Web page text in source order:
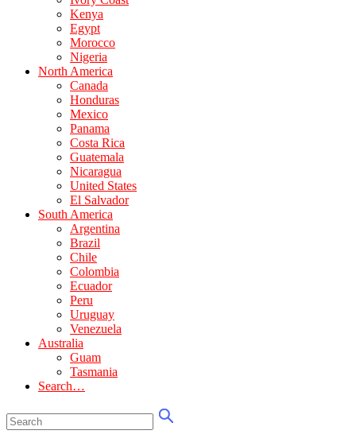
Kenya
Egypt
Morocco
Nigeria
North America
Canada
Honduras
Mexico
Panama
Costa Rica
Guatemala
Nicaragua
United States
El Salvador
South America
Argentina
Brazil
Chile
Colombia
Ecuador
Peru
Uruguay
Venezuela
Australia
Guam
Tasmania
Search…